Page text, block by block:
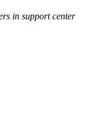
in support center